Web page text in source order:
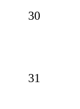
30
31